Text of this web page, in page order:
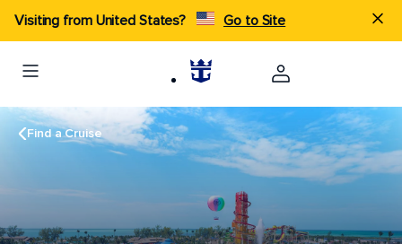
Visiting from United States? Go to Site
Find a Cruise